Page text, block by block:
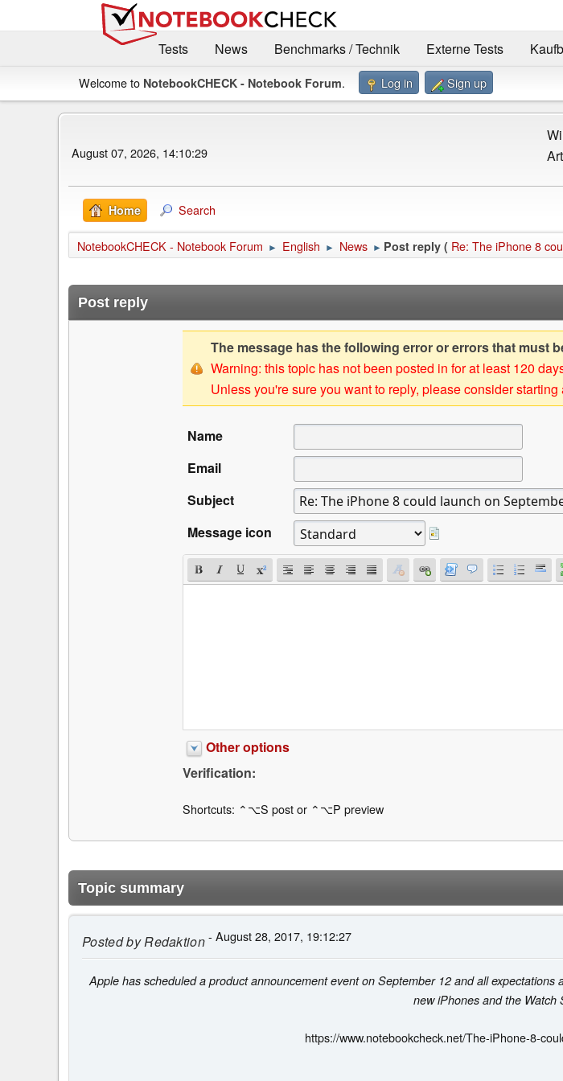
Tests
News Benchmarks / Technik Externe Tests
Welcome to NotebookCHECK - Notebook Forum. Log in Sign up
August 07, 2026, 14:10:29
Home Search
NotebookCHECK - Notebook Forum ► English ► News ► Post reply ( Re: The iPhone 8
Post reply
The message has the following error or errors that must
Warning: this topic has not been posted in for at least 120
Unless you're sure you want to reply, please consider starting
Name
Email
Subject
Message icon
Other options
Verification:
Shortcuts: ⌃⌥S post or ⌃⌥P preview
Topic summary
Posted byRedaktion- August 28, 2017, 19:12:27
Apple has scheduled a product announcement event on September 12 and all
new iPhones and the Watch
https://www.notebookcheck.net/The-iPhone-8-